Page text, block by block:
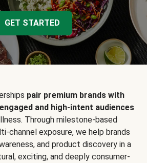
GET STARTED
pair premium brands with
and high-intent audiences
Through milestone-based
channel exposure, we help brands
and product discovery in a
exciting, and deeply consumer-